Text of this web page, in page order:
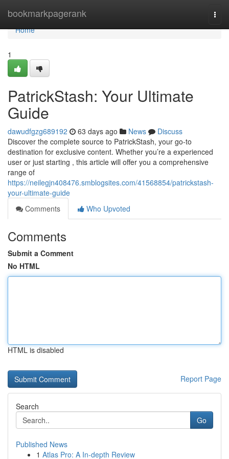
bookmarkpagerank
Home
Home
1
PatrickStash: Your Ultimate
Guide
dawudfgzg689192 63 days ago News
Discuss
Discover the complete source to PatrickStash, your go-to
destination for exclusive content. Whether you’re a experienced
user or just starting , this article will offer you a comprehensive
range of
https://neilegjn408476.smblogsites.com/41568854/patrickstash-
your-ultimate-guide
Comments
Who Upvoted
Comments
Submit a Comment
No HTML
HTML is disabled
Report Page
Search
Go
Published News
1 Atlas Pro: A In-depth Review